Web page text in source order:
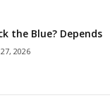
the Blue? Depends
2026